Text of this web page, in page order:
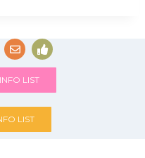
LIST
LIST